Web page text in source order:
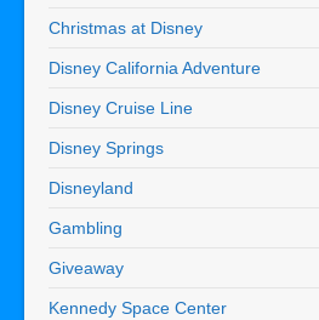
Christmas at Disney
Disney California Adventure
Disney Cruise Line
Disney Springs
Disneyland
Gambling
Giveaway
Kennedy Space Center